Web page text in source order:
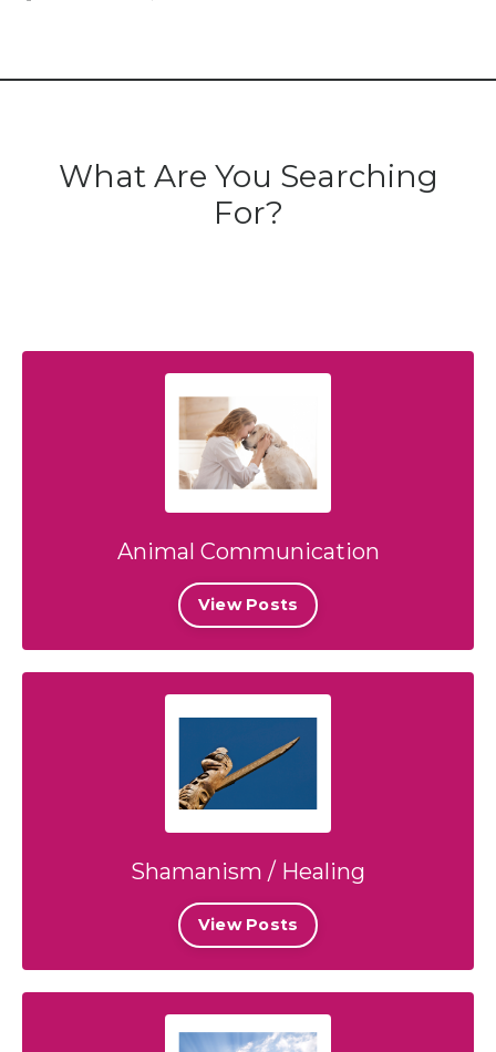
What Are You Searching
For?
Animal Communication
View Posts
Shamanism / Healing
View Posts